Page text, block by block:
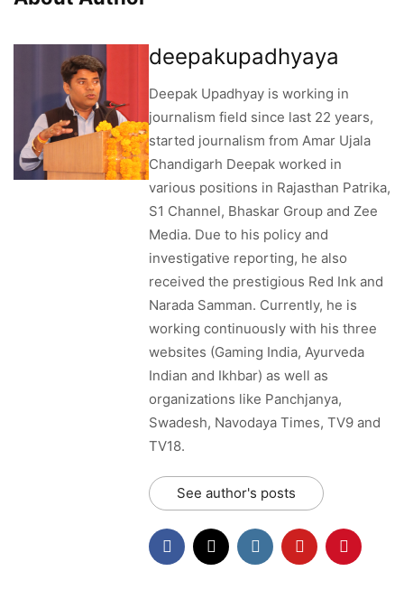
deepakupadhyaya
Deepak Upadhyay is working in
journalism field since last 22 years,
started journalism from Amar Ujala
Chandigarh Deepak worked in
various positions in Rajasthan Patrika,
S1 Channel, Bhaskar Group and Zee
Media. Due to his policy and
investigative reporting, he also
received the prestigious Red Ink and
Narada Samman. Currently, he is
working continuously with his three
websites (Gaming India, Ayurveda
Indian and Ikhbar) as well as
organizations like Panchjanya,
Swadesh, Navodaya Times, TV9 and
TV18.
See author's posts